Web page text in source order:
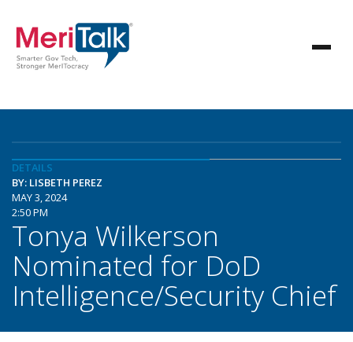
DETAILS
BY: LISBETH PEREZ
MAY 3, 2024
2:50 PM
Tonya Wilkerson
Nominated for DoD
Intelligence/Security Chief